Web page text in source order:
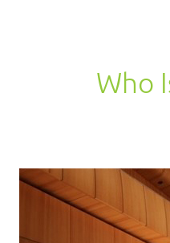
Who